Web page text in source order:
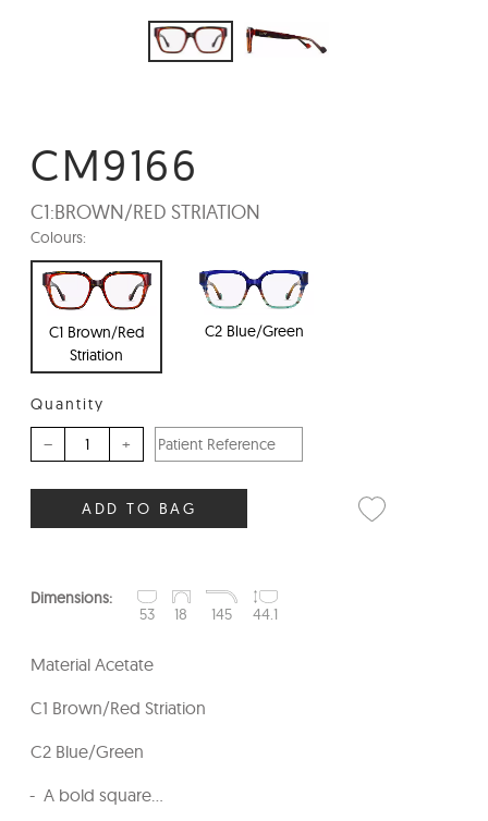
CM9166
C1:BROWN/RED STRIATION
Colours:
C1 Brown/Red
Striation
C2 Blue/Green
Quantity
– +
ADD TO BAG
Dimensions:
53
18 145 44.1
Material Acetate
C1 Brown/Red Striation
C2 Blue/Green
A bold square...